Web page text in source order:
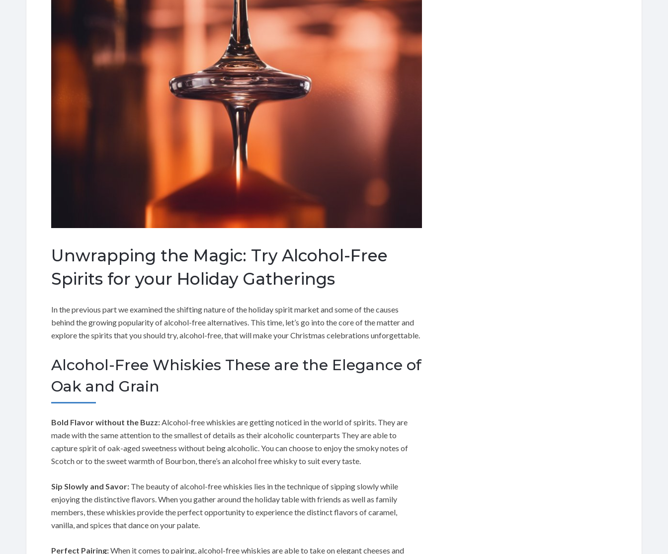
Unwrapping the Magic: Try Alcohol-Free
Spirits for your Holiday Gatherings
In the previous part we examined the shifting nature of the holiday spirit market and some of the causes
behind the growing popularity of alcohol-free alternatives. This time, let’s go into the core of the matter and
explore the spirits that you should try, alcohol-free, that will make your Christmas celebrations unforgettable.
Alcohol-Free Whiskies These are the Elegance of
Oak and Grain
Bold Flavor without the Buzz: Alcohol-free whiskies are getting noticed in the world of spirits. They are
made with the same attention to the smallest of details as their alcoholic counterparts They are able to
capture spirit of oak-aged sweetness without being alcoholic. You can choose to enjoy the smoky notes of
Scotch or to the sweet warmth of Bourbon, there’s an alcohol free whisky to suit every taste.
Sip Slowly and Savor: The beauty of alcohol-free whiskies lies in the technique of sipping slowly while
enjoying the distinctive flavors. When you gather around the holiday table with friends as well as family
members, these whiskies provide the perfect opportunity to experience the distinct flavors of caramel,
vanilla, and spices that dance on your palate.
Perfect Pairing:When it comes to pairing, alcohol-free whiskies are able to take on elegant cheeses and